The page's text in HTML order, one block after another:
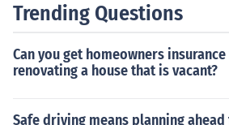
Trending Questions
Can you get homeowners
renovating a house that is vacant?
Safe driving means planning